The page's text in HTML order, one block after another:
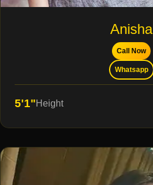
Anisha
Call Now
Whatsapp
5'1"Height